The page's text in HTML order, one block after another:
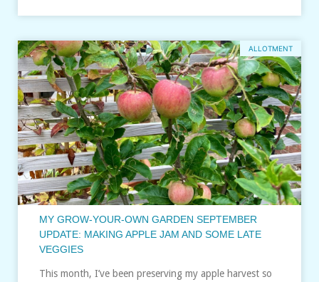
ALLOTMENT
MY GROW-YOUR-OWN GARDEN SEPTEMBER
UPDATE: MAKING APPLE JAM AND SOME LATE
VEGGIES
This month, I’ve been preserving my apple harvest so